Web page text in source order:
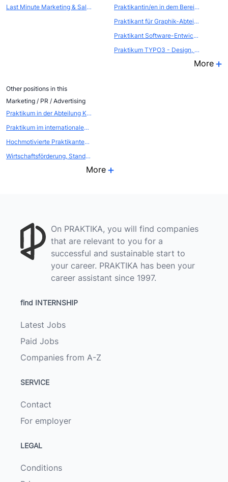
Last Minute Marketing & Sales Internship
Praktikantin/en in dem Bereich Web-Seiten-Gestaltung / Internet-Produktion
Praktikant für Graphik-Abteilung
Praktikant Software-Entwicklung
Praktikum TYPO3 - Design, Templates, Extensions
More
Other positions in this
Marketing / PR / Advertising
Praktikum in der Abteilung Kommunikation - Öffentlichkeitsarbeit / Eventmarketing
Praktikum im internationalen EVENTBEREICH (Atout France, die franz&ouml;sische Zentrale f&uuml;r Tourismus, Abteilung FRANCE CONVENTION BUREAU
Hochmotivierte Praktikanten als WEBSCOUTS gesucht
Wirtschaftsförderung, Standort- und Citymarketing
More
On PRAKTIKA, you will find companies
that are relevant to you for a
successful and sustainable start to
your career. PRAKTIKA has been your
career assistant since 1997.
find INTERNSHIP
Latest Jobs
Paid Jobs
Companies from A-Z
SERVICE
Contact
For employer
LEGAL
Conditions